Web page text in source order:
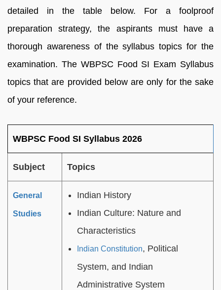
detailed in the table below. For a foolproof
preparation strategy, the aspirants must have a
thorough awareness of the syllabus topics for the
examination. The WBPSC Food SI Exam Syllabus
topics that are provided below are only for the sake
of your reference.
WBPSC Food SI Syllabus 2026
Subject Topics
General
Studies
Indian History
Indian Culture: Nature and
Characteristics
Indian Constitution, Political
System, and Indian
Administrative System